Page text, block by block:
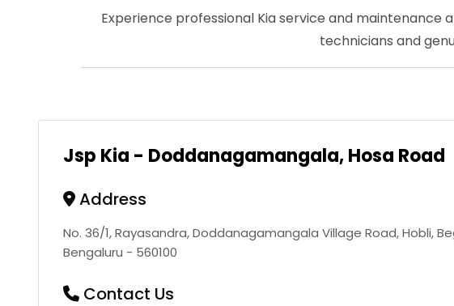
Experience professional Kia service and maintenance
technicians and
Jsp Kia - Doddanagamangala, Hosa Road
Address
No. 36/1, Rayasandra, Doddanagamangala Village Road, Hobli,
Bengaluru - 560100
Contact Us